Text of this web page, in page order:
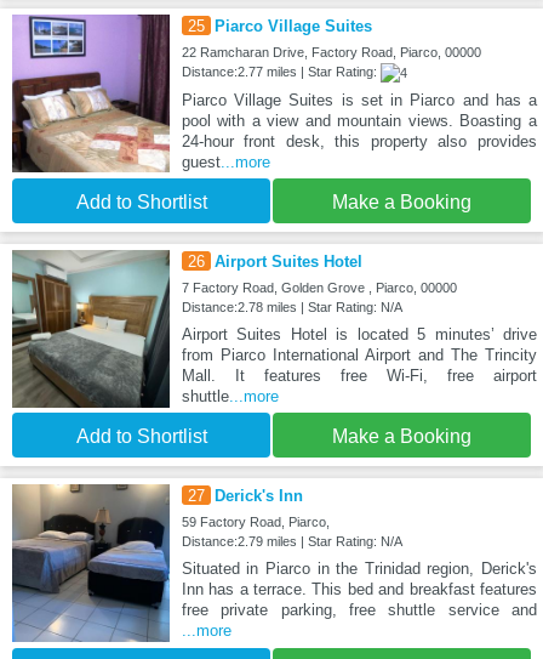
25 Piarco Village Suites
22 Ramcharan Drive, Factory Road, Piarco, 00000
Distance:2.77 miles | Star Rating:
Piarco Village Suites is set in Piarco and has a
pool with a view and mountain views. Boasting a
24-hour front desk, this property also provides
guest...more
Add to Shortlist Make a Booking
26 Airport Suites Hotel
7 Factory Road, Golden Grove , Piarco, 00000
Distance:2.78 miles | Star Rating: N/A
Airport Suites Hotel is located 5 minutes’ drive
from Piarco International Airport and The Trincity
Mall. It features free Wi-Fi, free airport
shuttle...more
Add to Shortlist Make a Booking
27 Derick's Inn
59 Factory Road, Piarco,
Distance:2.79 miles | Star Rating: N/A
Situated in Piarco in the Trinidad region, Derick's
Inn has a terrace. This bed and breakfast features
free private parking, free shuttle service and
...more